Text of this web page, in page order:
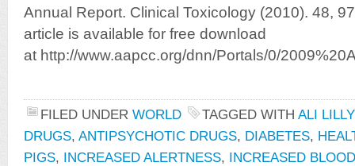
Annual Report. Clinical Toxicology (2010). 48,
article is available for free download
at http://www.aapcc.org/dnn/Portals/0/
FILED UNDER WORLD TAGGED WITH ALI
DRUGS, ANTIPSYCHOTIC DRUGS, DIABETES,
PIGS, INCREASED ALERTNESS, INCREASED